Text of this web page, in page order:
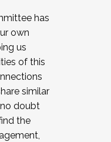
has
own
us
of this
similar
doubt
the